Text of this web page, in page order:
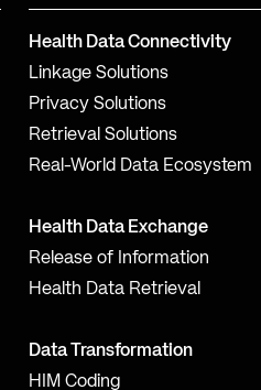
Health Data Connectivity
Linkage Solutions
Privacy Solutions
Retrieval Solutions
Real-World Data Ecosystem
Health Data Exchange
Release of Information
Health Data Retrieval
Data Transformation
HIM Coding